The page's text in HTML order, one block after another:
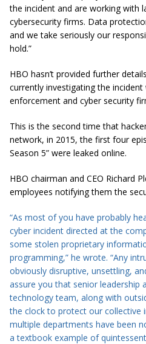
the incident and are working with
cybersecurity firms. Data
and we take seriously our
hold.”
HBO hasn’t provided further
currently investigating the
enforcement and cyber security
This is the second time that
network, in 2015, the first four
Season 5” were leaked online.
HBO chairman and CEO Richard
employees notifying them the
“As most of you have probably
cyber incident directed at the
some stolen proprietary
programming,” he wrote. “Any
obviously disruptive, unsettling,
assure you that senior leadership
technology team, along with
the clock to protect our collective
multiple departments have been
a textbook example of